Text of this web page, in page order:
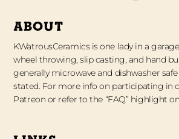
ABOUT
KWatrousCeramics is one lady in a
wheel throwing, slip casting, and hand
generally microwave and dishwasher
stated. For more info on participating in
Patreon or refer to the “FAQ” highlight